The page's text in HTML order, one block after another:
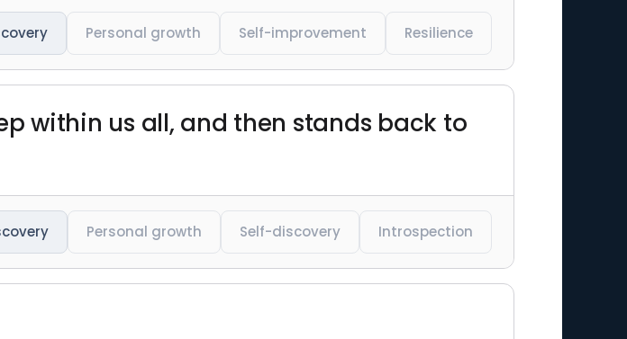
Personal growth Self-improvement Resilience
within us all, and then stands back to
Personal growth Self-discovery Introspection